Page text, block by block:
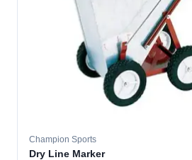
Champion Sports
Dry Line Marker